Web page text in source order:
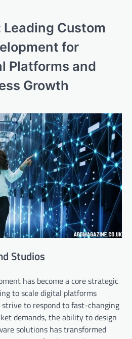
Custom
for
Platforms and
Growth
Studios
has become a core strategic
to scale digital platforms
to respond to fast-changing
demands, the ability to design
solutions has transformed